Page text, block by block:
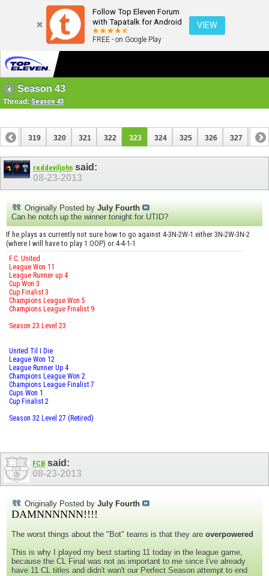
Follow Top Eleven Forum
with Tapatalk for Android
FREE - on Google Play
VIEW
Season 43
Thread: Season 43
318 319 320 321 322 323 324 325 326 327 328
338 339
reddeviljohn said:
08-23-2013
Originally Posted by July Fourth
Can he notch up the winner tonight for UTID?
If he plays as currently not sure how to go against 4-3N-2W-1 either 3N-2W-3N-2
(where I will have to play 1 OOP) or 4-4-1-1
F.C. United
League Won 11
League Runner up 4
Cup Won 3
Cup Finalist 3
Champions League Won 5
Champions League Finalist 9
Season 23 Level 23
United Til I Die
League Won 12
League Runner Up 4
Champions League Won 2
Champions League Finalist 7
Cups Won 1
Cup Finalist 2
Season 32 Level 27 (Retired)
FCB said:
08-23-2013
Originally Posted by July Fourth
DAMNNNNNN!!!!
The worst things about the "Bot" teams is that they are overpowered
This is why I played my best starting 11 today in the league game,
because the CL Final was not as important to me since I've already
have 11 CL titles and didn't wan't our Perfect Season attempt to end